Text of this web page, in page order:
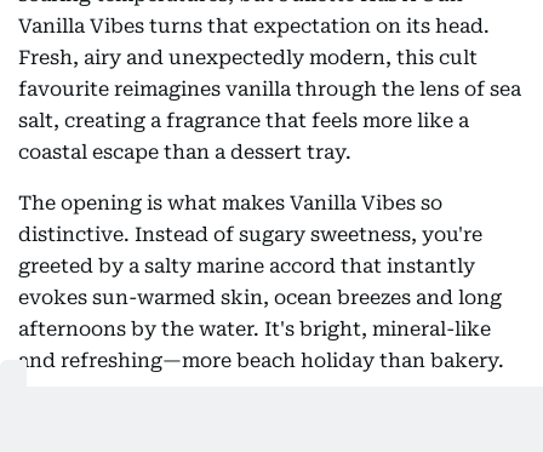
Vanilla Vibes turns that expectation on its head.
Fresh, airy and unexpectedly modern, this cult
favourite reimagines vanilla through the lens of sea
salt, creating a fragrance that feels more like a
coastal escape than a dessert tray.
The opening is what makes Vanilla Vibes so
distinctive. Instead of sugary sweetness, you're
greeted by a salty marine accord that instantly
evokes sun-warmed skin, ocean breezes and long
afternoons by the water. It's bright, mineral-like
and refreshing—more beach holiday than bakery.